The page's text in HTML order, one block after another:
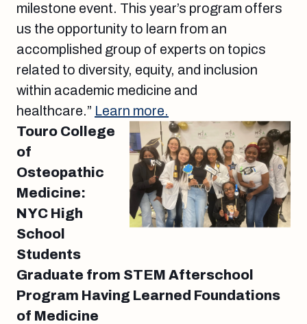
milestone event. This year’s program offers
us the opportunity to learn from an
accomplished group of experts on topics
related to diversity, equity, and inclusion
within academic medicine and
healthcare.” Learn more.
Touro College
of
Osteopathic
Medicine:
NYC High
School
Students
Graduate from STEM Afterschool
Program Having Learned Foundations
of Medicine